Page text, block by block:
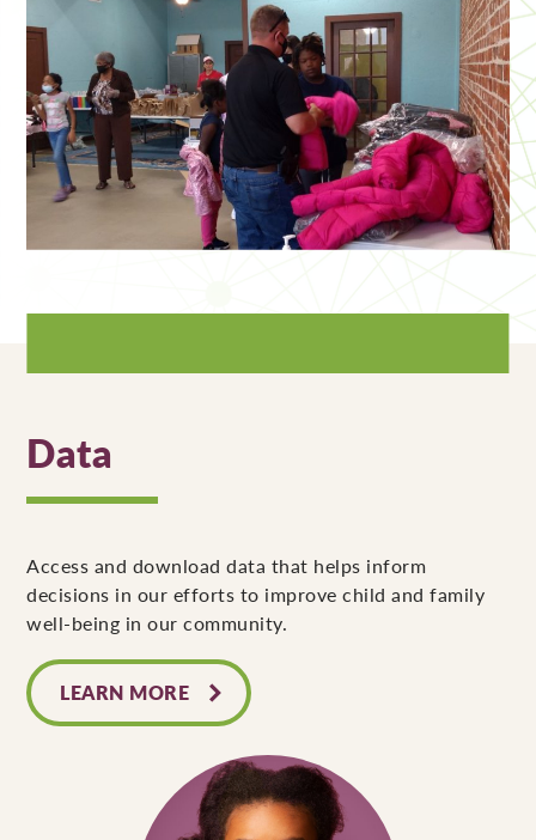
Data
Access and download data that helps inform
decisions in our efforts to improve child and family
well-being in our community.
LEARN MORE